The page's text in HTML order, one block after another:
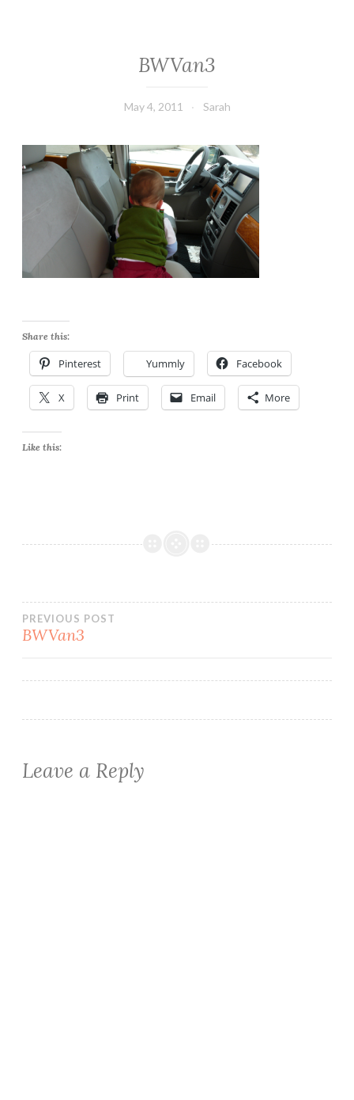
BWVan3
May 4, 2011 Sarah
Share this:
Pinterest Yummly Facebook
X Print Email More
Like this:
Post
PREVIOUS POST
BWVan3
Leave a Reply